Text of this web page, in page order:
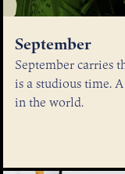
September
September carries
is a studious time.
in the world.